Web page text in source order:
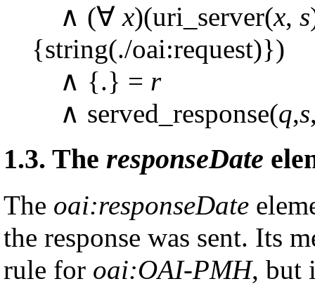
∧ (∀x)(uri_server(x, s
{string(./oai:request)})
∧ {.} = r
∧ served_response(q,s
1.3. The responseDate
The oai:responseDate
the response was sent. Its
rule for oai:OAI-PMH, but